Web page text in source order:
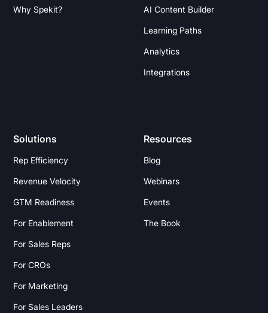
Why Spekit? AI Content Builder
Learning Paths
Analytics
Integrations
Solutions
Rep Efficiency
Revenue Velocity
GTM Readiness
For Enablement
For Sales Reps
For CROs
For Marketing
For Sales Leaders
Resources
Blog
Webinars
Events
The Book